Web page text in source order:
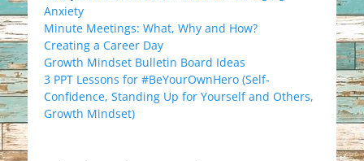
Anxiety
Minute Meetings: What, Why and How?
Creating a Career Day
Growth Mindset Bulletin Board Ideas
3 PPT Lessons for #BeYourOwnHero (Self-
Confidence, Standing Up for Yourself and Others,
Growth Mindset)